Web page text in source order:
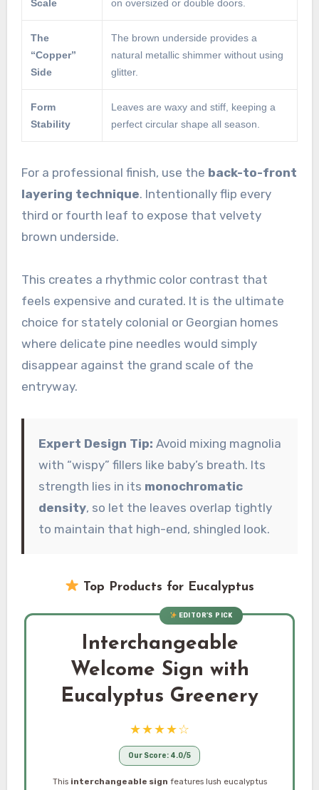
Scale
on oversized or double doors.
The
“Copper”
Side
The brown underside provides a
natural metallic shimmer without using
glitter.
Form
Stability
Leaves are waxy and stiff, keeping a
perfect circular shape all season.
For a professional finish, use the back-to-front
layering technique. Intentionally flip every
third or fourth leaf to expose that velvety
brown underside.
This creates a rhythmic color contrast that
feels expensive and curated. It is the ultimate
choice for stately colonial or Georgian homes
where delicate pine needles would simply
disappear against the grand scale of the
entryway.
Expert Design Tip: Avoid mixing magnolia
with “wispy” fillers like baby’s breath. Its
strength lies in its monochromatic
density, so let the leaves overlap tightly
to maintain that high-end, shingled look.
Top Products for Eucalyptus
EDITOR’S PICK
Interchangeable
Welcome Sign with
Eucalyptus Greenery
★★★★☆
Our Score: 4.0/5
This interchangeable sign features lush eucalyptus